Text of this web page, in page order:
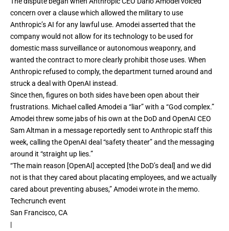
concern over a clause which allowed the military to use
Anthropic’s AI for any lawful use. Amodei asserted that the
company would not allow for its technology to be used for
domestic mass surveillance or autonomous weaponry, and
wanted the contract to more clearly prohibit those uses. When
Anthropic refused to comply, the department turned around and
struck a dealwith OpenAI instead.
Since then, figures on both sides have been open about their
frustrations. Michael called Amodei a “liar” with a “God complex.”
Amodei threw some jabs of his own at the DoD and OpenAI CEO
Sam Altman in a message reportedly sent to Anthropic staff this
week, calling the OpenAI deal “safety theater” and the messaging
around it “straight up lies.”
“The main reason [OpenAI] accepted [the DoD’s deal] and we did
not is that they cared about placating employees, and we actually
cared about preventing abuses,” Amodei wrote in the memo.
Techcrunch event
San Francisco, CA
|